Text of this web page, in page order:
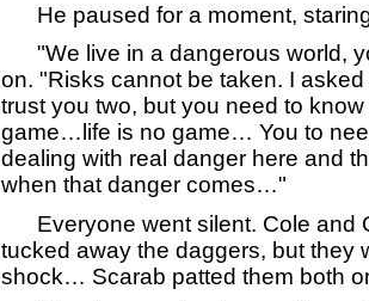
He paused for a moment,
"We live in a dangerous world,
on. "Risks cannot be taken. I
trust you two, but you need to
game…life is no game… You to
dealing with real danger here and
when that danger comes…"
Everyone went silent. Cole and
tucked away the daggers, but they
shock… Scarab patted them both